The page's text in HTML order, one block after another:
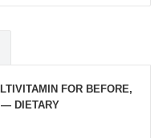
FOR BEFORE,
— DIETARY